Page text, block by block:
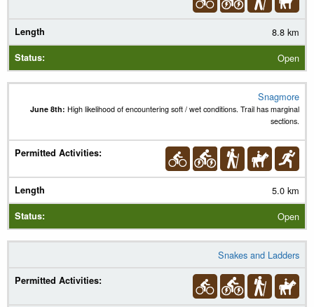
8.8 km
Open
Snagmore
June 8th: High likelihood of encountering soft / wet conditions. Trail has marginal
sections.
5.0 km
Open
Snakes and Ladders